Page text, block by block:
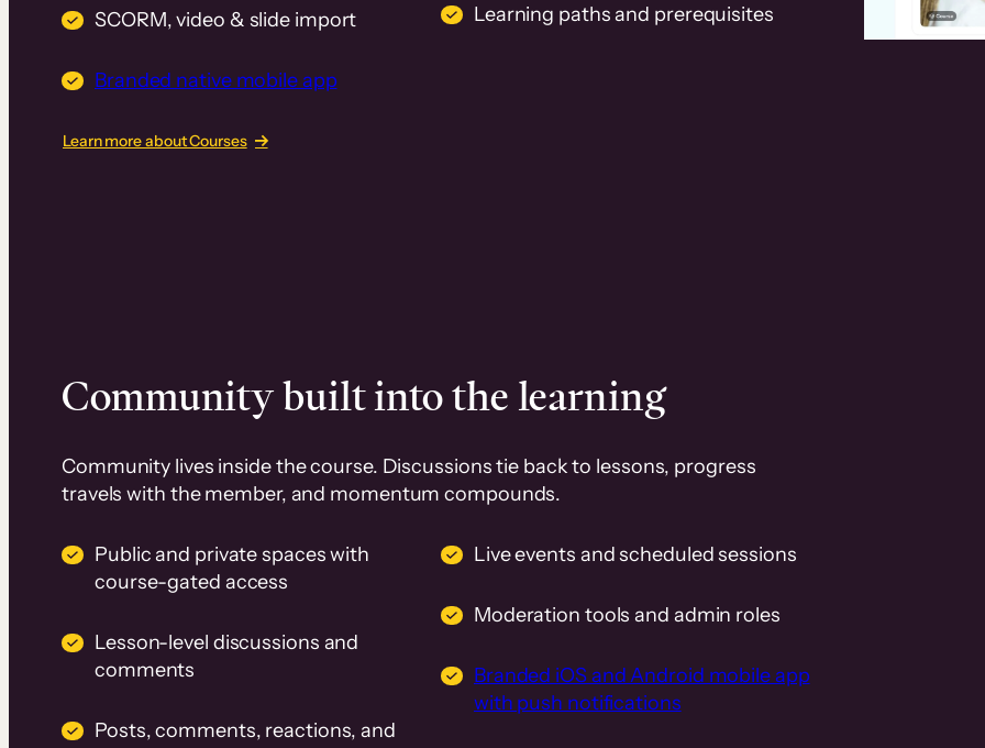
SCORM, video & slide import
Branded native mobile app
Learning paths and prerequisites
Learn more about Courses
Community built into the learning
Community lives inside the course. Discussions tie back to lessons, progress
travels with the member, and momentum compounds.
Public and private spaces with
course-gated access
Lesson-level discussions and
comments
Posts, comments, reactions, and
Live events and scheduled sessions
Moderation tools and admin roles
Branded iOS and Android mobile app
with push notifications